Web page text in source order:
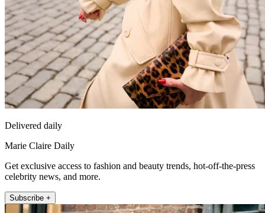
Delivered daily
Marie Claire Daily
Get exclusive access to fashion and beauty trends, hot-off-the-press
celebrity news, and more.
Subscribe +